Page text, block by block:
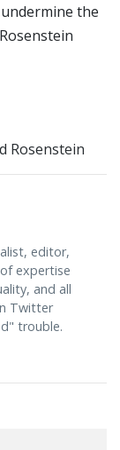
the
Rosenstein
editor,
expertise
and all
Twitter
trouble.